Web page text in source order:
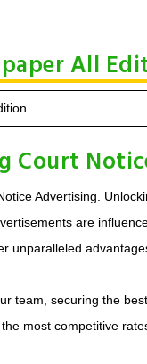
All
Court
Advertising.
are
unparalleled
team, securing the
most competitive